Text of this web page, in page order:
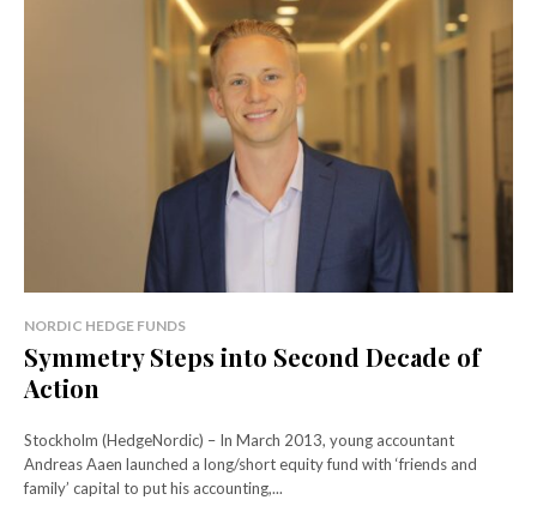
NORDIC HEDGE FUNDS
Symmetry Steps into Second Decade of
Action
Stockholm (HedgeNordic) – In March 2013, young accountant
Andreas Aaen launched a long/short equity fund with ‘friends and
family’ capital to put his accounting,...